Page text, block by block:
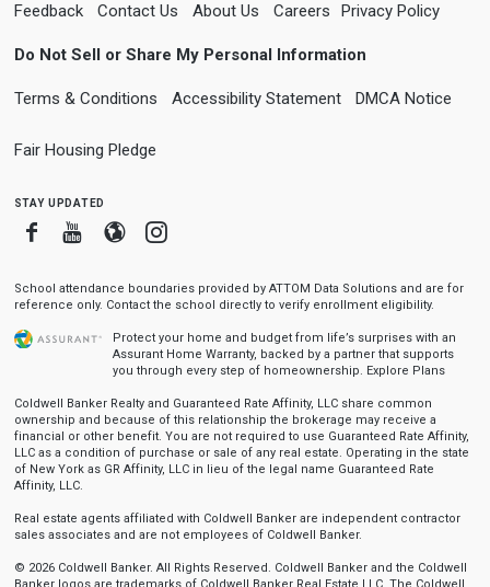
Feedback Contact Us About Us Careers Privacy Policy
Do Not Sell or Share My Personal Information
Terms & Conditions Accessibility Statement DMCA Notice
Fair Housing Pledge
stay updated
FacebookYoutube
BloggerInstagram
School attendance boundaries provided by ATTOM Data Solutions and are for
reference only. Contact the school directly to verify enrollment eligibility.
Protect your home and budget from life’s surprises with an
Assurant Home Warranty, backed by a partner that supports
you through every step of homeownership. Explore Plans
Coldwell Banker Realty and Guaranteed Rate Affinity, LLC share common
ownership and because of this relationship the brokerage may receive a
financial or other benefit. You are not required to use Guaranteed Rate Affinity,
LLC as a condition of purchase or sale of any real estate. Operating in the state
of New York as GR Affinity, LLC in lieu of the legal name Guaranteed Rate
Affinity, LLC.
Real estate agents affiliated with Coldwell Banker are independent contractor
sales associates and are not employees of Coldwell Banker.
© 2026 Coldwell Banker. All Rights Reserved. Coldwell Banker and the Coldwell